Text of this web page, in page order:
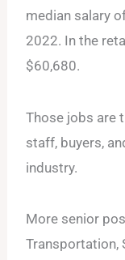
median salary
2022. In the
$60,680.
Those jobs are
staff, buyers,
industry.
More senior
Transportation,